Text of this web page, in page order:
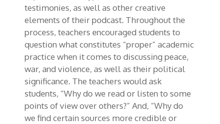
testimonies, as well as other creative
elements of their podcast. Throughout the
process, teachers encouraged students to
question what constitutes “proper” academic
practice when it comes to discussing peace,
war, and violence, as well as their political
significance. The teachers would ask
students, “Why do we read or listen to some
points of view over others?” And, “Why do
we find certain sources more credible or